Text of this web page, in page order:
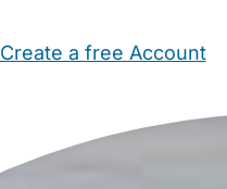
Create a free Account